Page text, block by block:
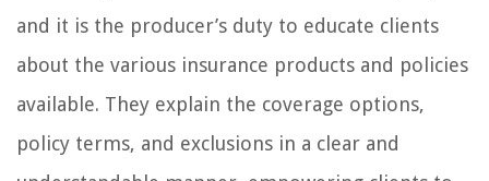
and it is the producer’s duty to educate clients
about the various insurance products and policies
available. They explain the coverage options,
policy terms, and exclusions in a clear and